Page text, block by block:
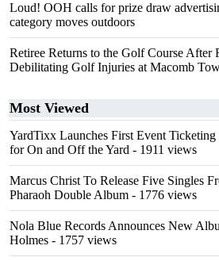
Loud! OOH calls for prize draw
category moves outdoors
Retiree Returns to the Golf Course After
Debilitating Golf Injuries at Macomb
Most Viewed
YardTixx Launches First Event
for On and Off the Yard - 1911 views
Marcus Christ To Release Five Singles
Pharaoh Double Album - 1776 views
Nola Blue Records Announces New
Holmes - 1757 views